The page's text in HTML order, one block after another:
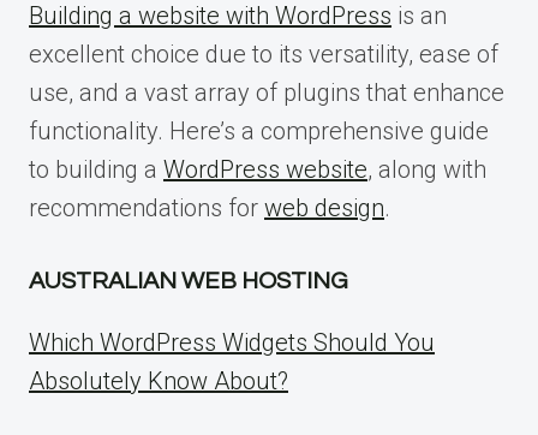
Building a website with WordPress is an
excellent choice due to its versatility, ease of
use, and a vast array of plugins that enhance
functionality. Here’s a comprehensive guide
to building a WordPress website, along with
recommendations for web design.
AUSTRALIAN WEB HOSTING
Which WordPress Widgets Should You
Absolutely Know About?